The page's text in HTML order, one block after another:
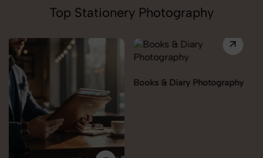
Top Stationery Photography
Books & Diary Photography